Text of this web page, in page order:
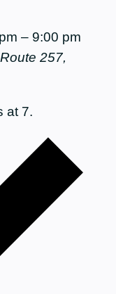
– 9:00 pm
257,
at 7.